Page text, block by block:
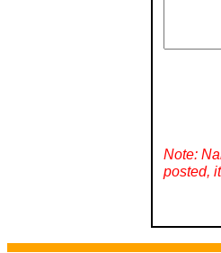
Note:
posted,